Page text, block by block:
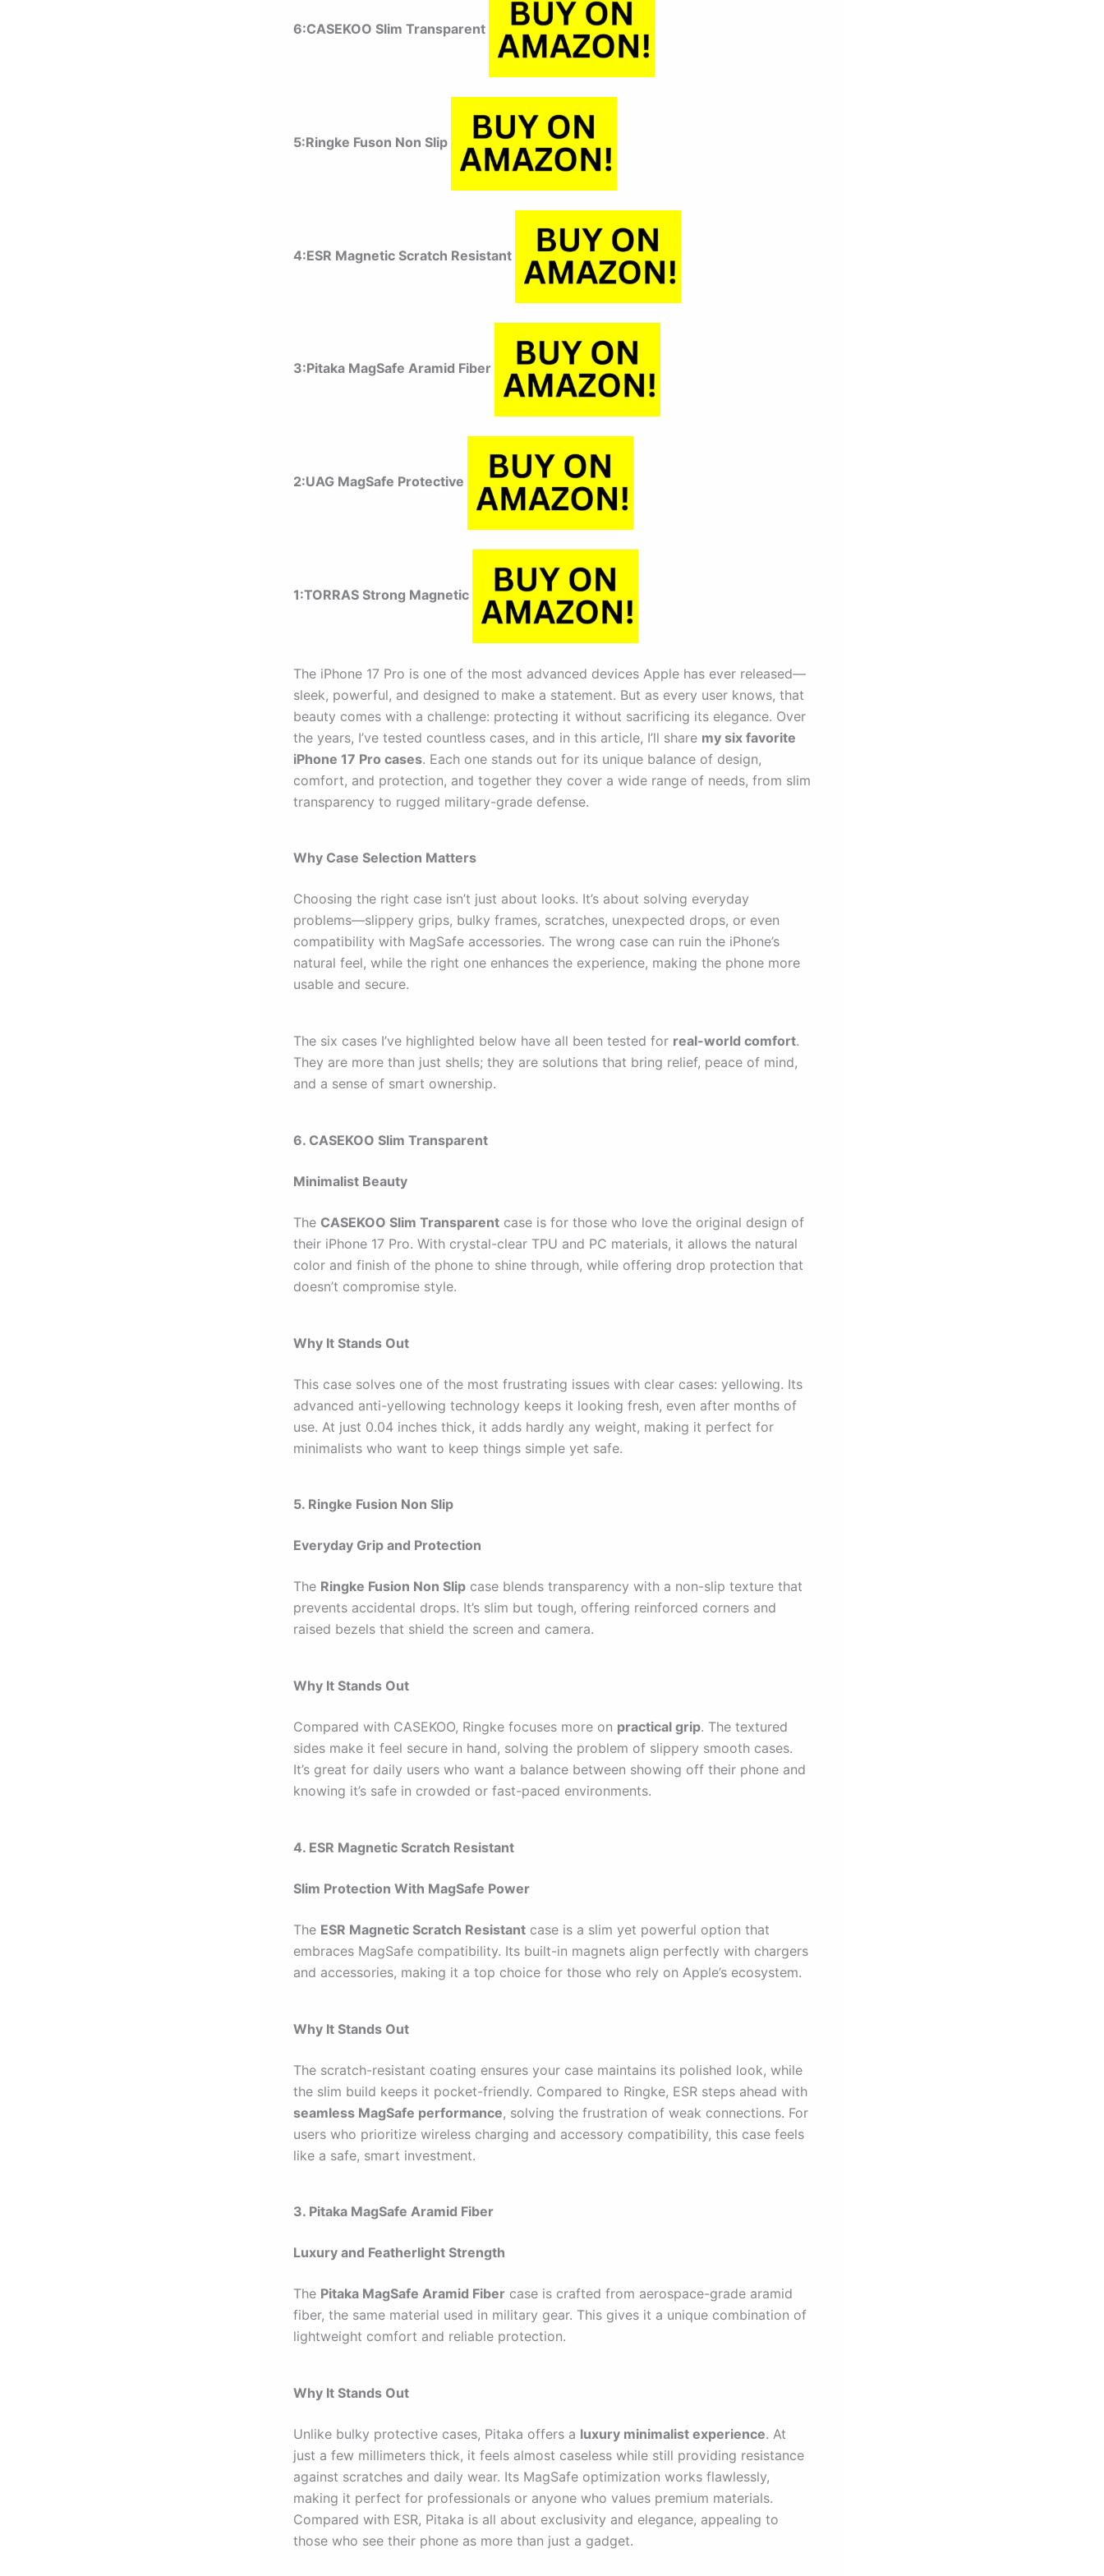
6:CASEKOO Slim Transparent
5:Ringke Fuson Non Slip
4:ESR Magnetic Scratch Resistant
3:Pitaka MagSafe Aramid Fiber
2:UAG MagSafe Protective
1:TORRAS Strong Magnetic
The iPhone 17 Pro is one of the most advanced devices Apple has ever released—
sleek, powerful, and designed to make a statement. But as every user knows, that
beauty comes with a challenge: protecting it without sacrificing its elegance. Over
the years, I’ve tested countless cases, and in this article, I’ll share my six favorite
iPhone 17 Pro cases. Each one stands out for its unique balance of design,
comfort, and protection, and together they cover a wide range of needs, from slim
transparency to rugged military-grade defense.
Why Case Selection Matters
Choosing the right case isn’t just about looks. It’s about solving everyday
problems—slippery grips, bulky frames, scratches, unexpected drops, or even
compatibility with MagSafe accessories. The wrong case can ruin the iPhone’s
natural feel, while the right one enhances the experience, making the phone more
usable and secure.
The six cases I’ve highlighted below have all been tested for real-world comfort.
They are more than just shells; they are solutions that bring relief, peace of mind,
and a sense of smart ownership.
6. CASEKOO Slim Transparent
Minimalist Beauty
The CASEKOO Slim Transparent case is for those who love the original design of
their iPhone 17 Pro. With crystal-clear TPU and PC materials, it allows the natural
color and finish of the phone to shine through, while offering drop protection that
doesn’t compromise style.
Why It Stands Out
This case solves one of the most frustrating issues with clear cases: yellowing. Its
advanced anti-yellowing technology keeps it looking fresh, even after months of
use. At just 0.04 inches thick, it adds hardly any weight, making it perfect for
minimalists who want to keep things simple yet safe.
5. Ringke Fusion Non Slip
Everyday Grip and Protection
The Ringke Fusion Non Slip case blends transparency with a non-slip texture that
prevents accidental drops. It’s slim but tough, offering reinforced corners and
raised bezels that shield the screen and camera.
Why It Stands Out
Compared with CASEKOO, Ringke focuses more on practical grip. The textured
sides make it feel secure in hand, solving the problem of slippery smooth cases.
It’s great for daily users who want a balance between showing off their phone and
knowing it’s safe in crowded or fast-paced environments.
4. ESR Magnetic Scratch Resistant
Slim Protection With MagSafe Power
The ESR Magnetic Scratch Resistant case is a slim yet powerful option that
embraces MagSafe compatibility. Its built-in magnets align perfectly with chargers
and accessories, making it a top choice for those who rely on Apple’s ecosystem.
Why It Stands Out
The scratch-resistant coating ensures your case maintains its polished look, while
the slim build keeps it pocket-friendly. Compared to Ringke, ESR steps ahead with
seamless MagSafe performance, solving the frustration of weak connections. For
users who prioritize wireless charging and accessory compatibility, this case feels
like a safe, smart investment.
3. Pitaka MagSafe Aramid Fiber
Luxury and Featherlight Strength
The Pitaka MagSafe Aramid Fiber case is crafted from aerospace-grade aramid
fiber, the same material used in military gear. This gives it a unique combination of
lightweight comfort and reliable protection.
Why It Stands Out
Unlike bulky protective cases, Pitaka offers a luxury minimalist experience. At
just a few millimeters thick, it feels almost caseless while still providing resistance
against scratches and daily wear. Its MagSafe optimization works flawlessly,
making it perfect for professionals or anyone who values premium materials.
Compared with ESR, Pitaka is all about exclusivity and elegance, appealing to
those who see their phone as more than just a gadget.